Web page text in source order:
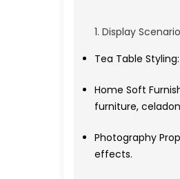
1. Display
Tea Table
Home Soft
furniture,
Photography
effects.